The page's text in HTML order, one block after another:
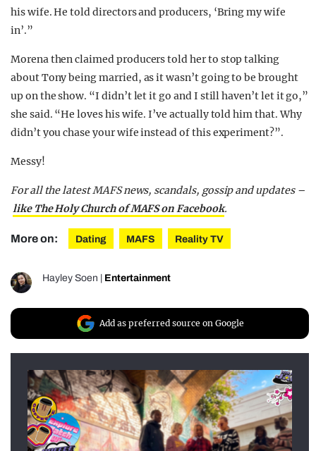
his wife. He told directors and producers, ‘Bring my wife
in’.”
Morena then claimed producers told her to stop talking
about Tony being married, as it wasn’t going to be brought
up on the show. “I didn’t let it go and I still haven’t let it go,”
she said. “He loves his wife. I’ve actually told him that. Why
didn’t you chase your wife instead of this experiment?”.
Messy!
For all the latest MAFS news, scandals, gossip and updates –
like The Holy Church of MAFS on Facebook.
More on: Dating MAFS Reality TV
Hayley Soen Entertainment
Add as preferred source on Google